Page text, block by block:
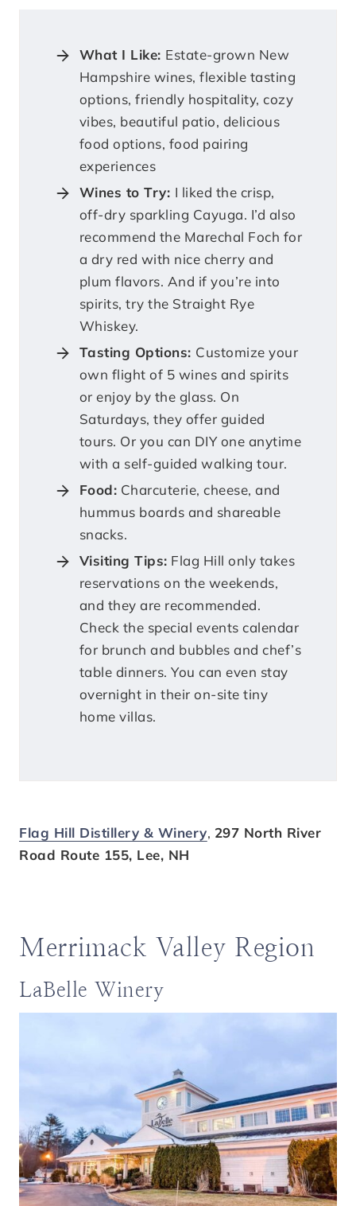
What I Like: Estate-grown New
Hampshire wines, flexible tasting
options, friendly hospitality, cozy
vibes, beautiful patio, delicious
food options, food pairing
experiences
Wines to Try: I liked the crisp,
off-dry sparkling Cayuga. I’d also
recommend the Marechal Foch for
a dry red with nice cherry and
plum flavors. And if you’re into
spirits, try the Straight Rye
Whiskey.
Tasting Options: Customize your
own flight of 5 wines and spirits
or enjoy by the glass. On
Saturdays, they offer guided
tours. Or you can DIY one anytime
with a self-guided walking tour.
Food: Charcuterie, cheese, and
hummus boards and shareable
snacks.
Visiting Tips: Flag Hill only takes
reservations on the weekends,
and they are recommended.
Check the special events calendar
for brunch and bubbles and chef’s
table dinners. You can even stay
overnight in their on-site tiny
home villas.
Flag Hill Distillery & Winery, 297 North River
Road Route 155, Lee, NH
Merrimack Valley Region
LaBelle Winery